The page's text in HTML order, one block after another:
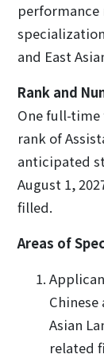
performance
and East
Rank and
One full-
rank of
anticipated
August 1,
filled.
Areas of
Chinese
Asian
related